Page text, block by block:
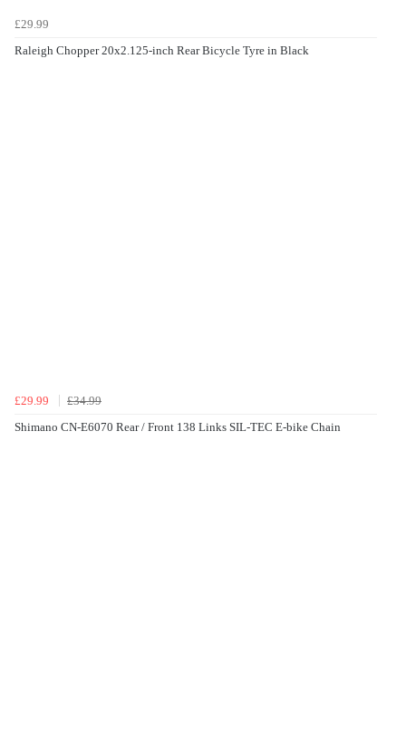
£29.99
Raleigh Chopper 20x2.125-inch Rear Bicycle Tyre in Black
£29.99
£34.99
Shimano CN-E6070 Rear / Front 138 Links SIL-TEC E-bike Chain